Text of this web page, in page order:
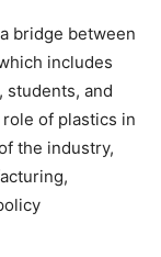
bridge between
includes
students, and
of plastics in
the industry,